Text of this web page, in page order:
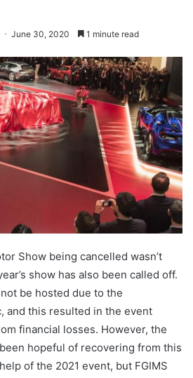
June 30, 2020 1 minute read
Show being cancelled wasn’t
show has also been called off.
be hosted due to the
and this resulted in the event
financial losses. However, the
hopeful of recovering from this
of the 2021 event, but FGIMS